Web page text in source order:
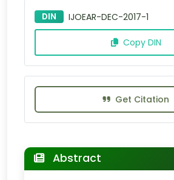
DIN IJOEAR-DEC-2017-1
Copy DIN
Get Citation
Abstract